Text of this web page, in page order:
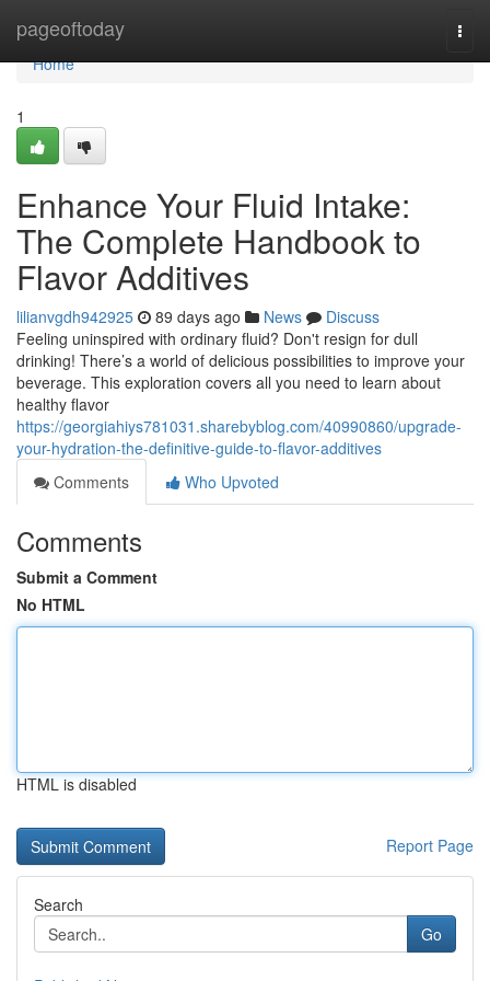
pageoftoday
Home
Home
1
Enhance Your Fluid Intake:
The Complete Handbook to
Flavor Additives
lilianvgdh942925 89 days ago News
Discuss
Feeling uninspired with ordinary fluid? Don't resign for dull
drinking! There’s a world of delicious possibilities to improve your
beverage. This exploration covers all you need to learn about
healthy flavor
https://georgiahiys781031.sharebyblog.com/40990860/upgrade-
your-hydration-the-definitive-guide-to-flavor-additives
Comments
Who Upvoted
Comments
Submit a Comment
No HTML
HTML is disabled
Report Page
Search
Go